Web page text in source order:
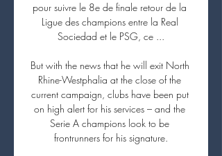
pour suivre le 8e de finale retour de la
Ligue des champions entre la Real
Sociedad et le PSG, ce ...
But with the news that he will exit North
Rhine-Westphalia at the close of the
current campaign, clubs have been put
on high alert for his services – and the
Serie A champions look to be
frontrunners for his signature.